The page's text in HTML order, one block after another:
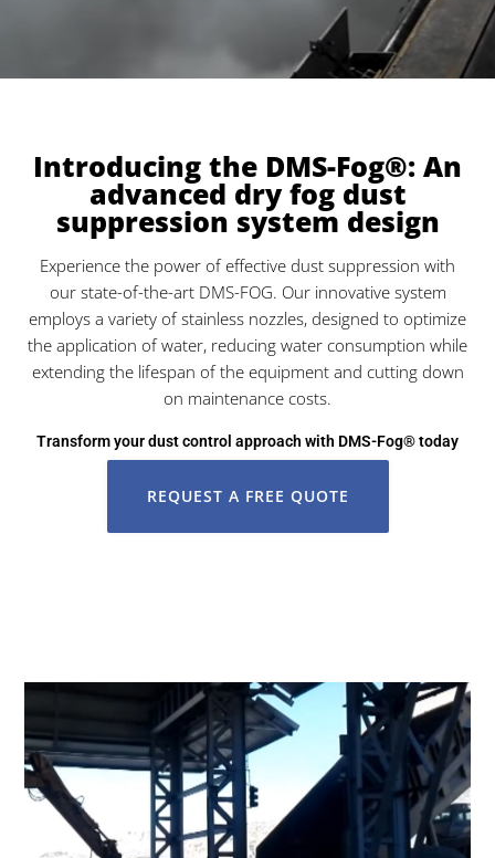
Introducing the DMS-Fog®: An
advanced dry fog dust
suppression system design
Experience the power of effective dust suppression with
our state-of-the-art DMS-FOG. Our innovative system
employs a variety of stainless nozzles, designed to optimize
the application of water, reducing water consumption while
extending the lifespan of the equipment and cutting down
on maintenance costs.
Transform your dust control approach with DMS-Fog® today
REQUEST A FREE QUOTE